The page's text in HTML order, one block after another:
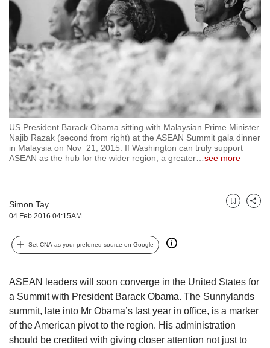
US President Barack Obama sitting with Malaysian Prime Minister
Najib Razak (second from right) at the ASEAN Summit gala dinner
in Malaysia on Nov 21, 2015. If Washington can truly support
ASEAN as the hub for the wider region, a greater
see more
Simon Tay
04 Feb 2016 04:15AM
BookmarkShare
Set CNA as your preferred source on Google
ASEAN leaders will soon converge in the United States for
a Summit with President Barack Obama. The Sunnylands
summit, late into Mr Obama’s last year in office, is a marker
of the American pivot to the region. His administration
should be credited with giving closer attention not just to
your
experience
with
CNA
to
be
fast,
secure
and
the
possibly
To
to
a
supported
browser
or,